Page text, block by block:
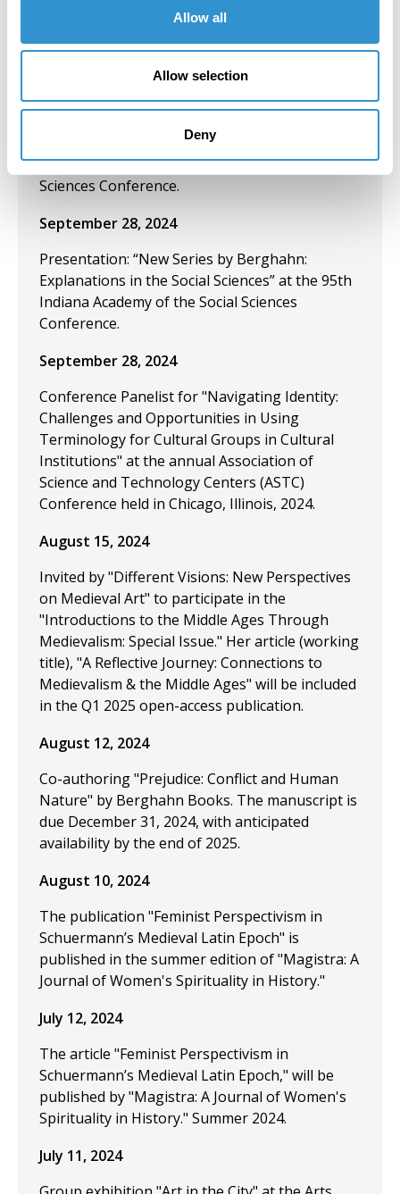
Allow all
Allow selection
Deny
Venue for Art & Community Engagement" at
the 2024 SECAC conference in Atlanta, Georgia.
Berghahn: Explanations in the Social Sciences”
at the 95th Indiana Academy of the Social
Sciences Conference.
September 28, 2024
Presentation: “New Series by Berghahn:
Explanations in the Social Sciences” at the 95th
Indiana Academy of the Social Sciences
Conference.
September 28, 2024
Conference Panelist for "Navigating Identity:
Challenges and Opportunities in Using
Terminology for Cultural Groups in Cultural
Institutions" at the annual Association of
Science and Technology Centers (ASTC)
Conference held in Chicago, Illinois, 2024.
August 15, 2024
Invited by "Different Visions: New Perspectives
on Medieval Art" to participate in the
"Introductions to the Middle Ages Through
Medievalism: Special Issue." Her article (working
title), "A Reflective Journey: Connections to
Medievalism & the Middle Ages" will be included
in the Q1 2025 open-access publication.
August 12, 2024
Co-authoring "Prejudice: Conflict and Human
Nature" by Berghahn Books. The manuscript is
due December 31, 2024, with anticipated
availability by the end of 2025.
August 10, 2024
The publication "Feminist Perspectivism in
Schuermann’s Medieval Latin Epoch" is
published in the summer edition of "Magistra: A
Journal of Women's Spirituality in History."
July 12, 2024
The article "Feminist Perspectivism in
Schuermann’s Medieval Latin Epoch," will be
published by "Magistra: A Journal of Women's
Spirituality in History." Summer 2024.
July 11, 2024